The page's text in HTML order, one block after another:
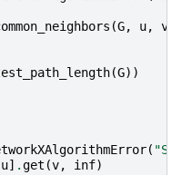
(G, u, v
(G))
(
u] .get (v, inf)